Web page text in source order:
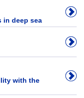
in deep sea
with the